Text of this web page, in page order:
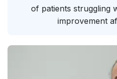
of patients struggling
improvement